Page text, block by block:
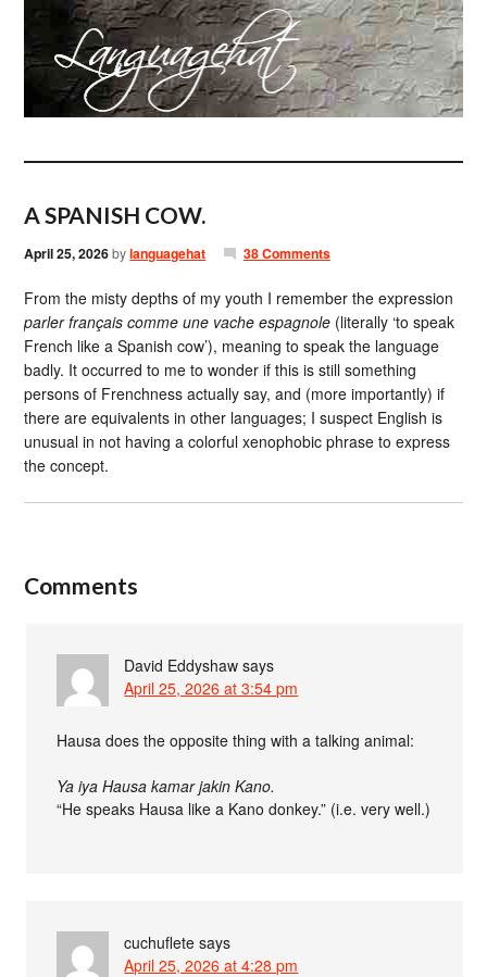
A SPANISH COW.
April 25, 2026bylanguagehat 38 Comments
From the misty depths of my youth I remember the expression
parler français comme une vache espagnole (literally ‘to speak
French like a Spanish cow’), meaning to speak the language
badly. It occurred to me to wonder if this is still something
persons of Frenchness actually say, and (more importantly) if
there are equivalents in other languages; I suspect English is
unusual in not having a colorful xenophobic phrase to express
the concept.
Comments
David Eddyshaw says
April 25, 2026 at 3:54 pm
Hausa does the opposite thing with a talking animal:
Ya iya Hausa kamar jakin Kano.
“He speaks Hausa like a Kano donkey.” (i.e. very well.)
cuchuflete says
April 25, 2026 at 4:28 pm